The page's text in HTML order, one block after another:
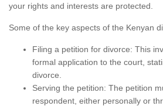
your rights and interests are protected.
Some of the key aspects of the Kenyan
Filing a petition for divorce: This
formal application to the court,
divorce.
Serving the petition: The petition
respondent, either personally or